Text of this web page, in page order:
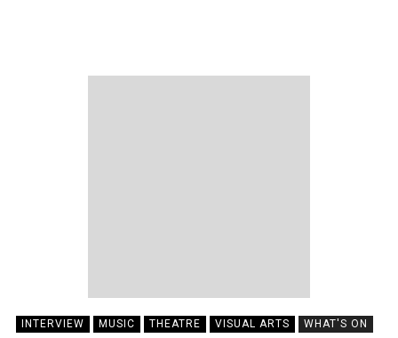
INTERVIEW MUSIC THEATRE VISUAL ARTS WHAT'S ON